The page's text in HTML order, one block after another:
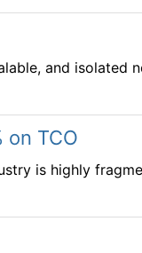
and isolated
TCO
is highly